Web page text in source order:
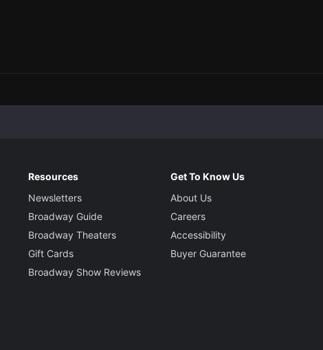
Resources
Newsletters
Broadway Guide
Broadway Theaters
Gift Cards
Broadway Show Reviews
Get To Know Us
About Us
Careers
Accessibility
Buyer Guarantee